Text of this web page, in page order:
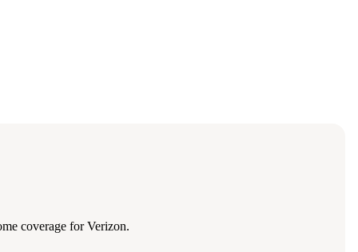
coverage for Verizon.